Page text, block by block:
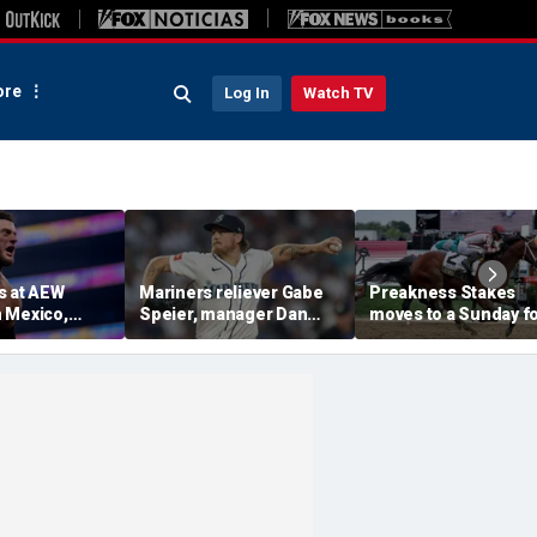
Log In Watch TV
at AEW
Mexico,
for
Mariners reliever Gabe
Speier, manager Dan
Wilson suspended after
intentional hit-by-pitch
Preakness Stakes
moves to a Sunday
the first time ever in
major Triple Crown